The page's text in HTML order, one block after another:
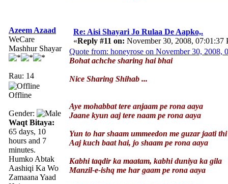
Azeem Azaad
WeCare
Mashhur Shayar
Rau: 14
Offline
Gender:
Waqt Bitaya:
65 days, 10
hours and 7
minutes.
Humko Abtak
Aashiqi Ka Wo
Zamaana Yaad
Re: Aisi Shayari Jo Rulaa De Aapko,.
«Reply #11 on: November 30, 2008, 07:01:37
Quote from: honeyrose on November 30, 2008,
Bohat achche sharing hai bhai
Nice Sharing Shihab ...
Aye mohabbat tere anjaam pe rona aaya
Jaane kyun aaj tere naam pe rona aaya
Yun to har shaam ummeedon me guzar jaati thi
Aaj kuch baat hai, jo shaam pe rona aaya
Kabhi taqdir ka maatam, kabhi duniya ka gila
Manzil-e-ishq me har gaam pe rona aaya